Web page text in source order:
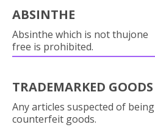
ABSINTHE
Absinthe which is not thujone
free is prohibited.
TRADEMARKED GOODS
Any articles suspected of being
counterfeit goods.